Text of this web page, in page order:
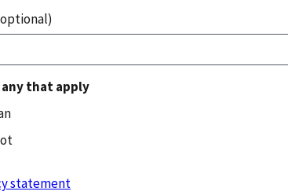
any that apply
statement